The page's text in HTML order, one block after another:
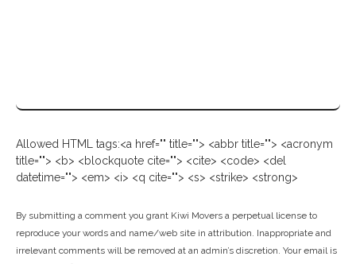
Allowed HTML tags:<a href="" title=""> <abbr title=""> <acronym
title=""> <b> <blockquote cite=""> <cite> <code> <del
datetime=""> <em> <i> <q cite=""> <s> <strike> <strong>
By submitting a comment you grant Kiwi Movers a perpetual license to
reproduce your words and name/web site in attribution. Inappropriate and
irrelevant comments will be removed at an admin’s discretion. Your email is